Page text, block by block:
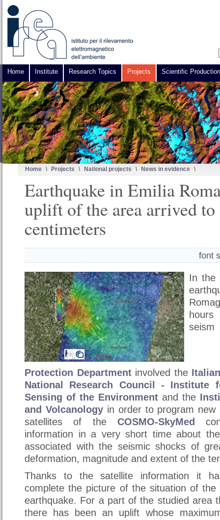
Home Institute Research Topics Projects Scientific Production
Home \ Projects \ National projects \ News in evidence \
Earthquake in Emilia
uplift of the area arrived to
centimeters
font
In the
Protection Departmentinvolved the
National Research Council - Institute
Sensing of the Environment and the
and Volcanologyin order to program new
satellites of theCOSMO-SkyMed
information in a very short time about
associated with the seismic shocks of
deformation, magnitude and extent of the
Thanks to the satellite information it
complete the picture of the situation of
earthquake. For a part of the studied area
there has been an uplift whose